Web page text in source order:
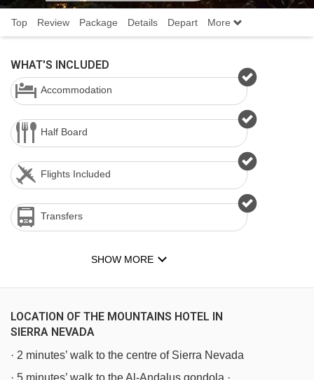
Top Review Package Details Depart More
WHAT'S INCLUDED
Accommodation
Half Board
Flights Included
Transfers
SHOW MORE
LOCATION OF THE MOUNTAINS HOTEL IN
SIERRA NEVADA
· 2 minutes’ walk to the centre of Sierra Nevada
· 5 minutes’ walk to the Al-Andalus gondola ·